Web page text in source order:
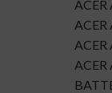
ACER